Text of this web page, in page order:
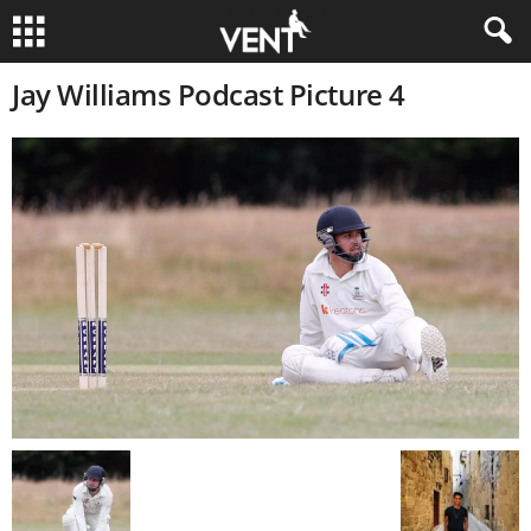
Jay Williams Podcast Picture 4